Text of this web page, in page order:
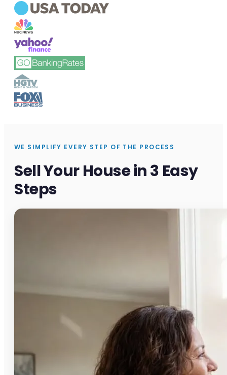
WE SIMPLIFY EVERY STEP OF THE PROCESS
Sell Your House in 3 Easy
Steps